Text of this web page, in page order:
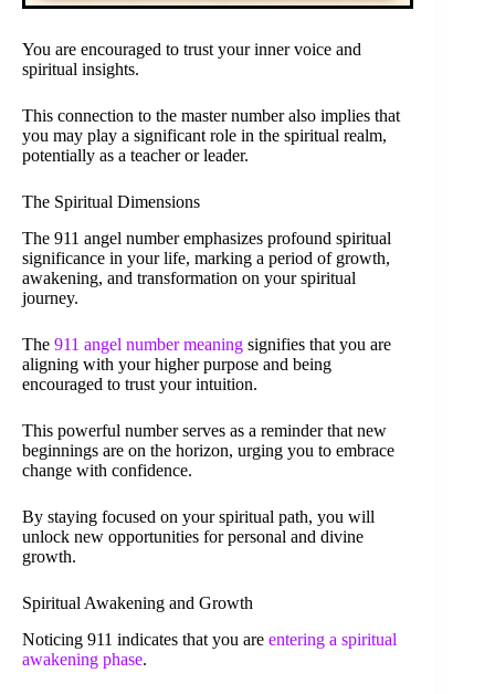
You are encouraged to trust your inner voice and
spiritual insights.
This connection to the master number also implies that
you may play a significant role in the spiritual realm,
potentially as a teacher or leader.
The Spiritual Dimensions
The 911 angel number emphasizes profound spiritual
significance in your life, marking a period of growth,
awakening, and transformation on your spiritual
journey.
The 911 angel number meaning signifies that you are
aligning with your higher purpose and being
encouraged to trust your intuition.
This powerful number serves as a reminder that new
beginnings are on the horizon, urging you to embrace
change with confidence.
By staying focused on your spiritual path, you will
unlock new opportunities for personal and divine
growth.
Spiritual Awakening and Growth
Noticing 911 indicates that you are entering a spiritual
awakening phase.